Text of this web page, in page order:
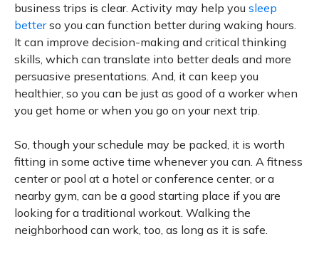
business trips is clear. Activity may help you sleep
betterso you can function better during waking hours.
It can improve decision-making and critical thinking
skills, which can translate into better deals and more
persuasive presentations. And, it can keep you
healthier, so you can be just as good of a worker when
you get home or when you go on your next trip.
So, though your schedule may be packed, it is worth
fitting in some active time whenever you can. A fitness
center or pool at a hotel or conference center, or a
nearby gym, can be a good starting place if you are
looking for a traditional workout. Walking the
neighborhood can work, too, as long as it is safe.